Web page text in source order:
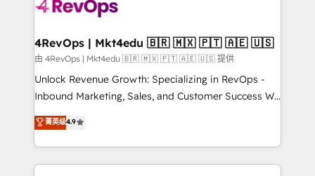
far with our HubSpot solutions. ✔️Bespoke apps &
on-demand bundle services. Connect with us today!
4RevOps | Mkt4edu 🇧🇷 🇲🇽 🇵🇹 🇦🇪 🇺🇸
由 4RevOps | Mkt4edu 🇧🇷 🇲🇽 🇵🇹 🇦🇪 🇺🇸 提供
Unlock Revenue Growth: Specializing in RevOps -
Inbound Marketing, Sales, and Customer Success We
specialize in driving revenue growth for companies
across industries through tailored marketing, sales,
and customer success strategies, utilizing RevOps
methodologies. As Latin America's largest HubSpot
菁英级4.9